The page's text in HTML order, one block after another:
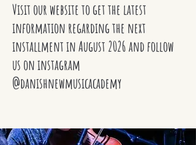
Visit our website to get the latest
information regarding the next
installment in August 2026 and follow
us on instagram
@danishnewmusicacademy